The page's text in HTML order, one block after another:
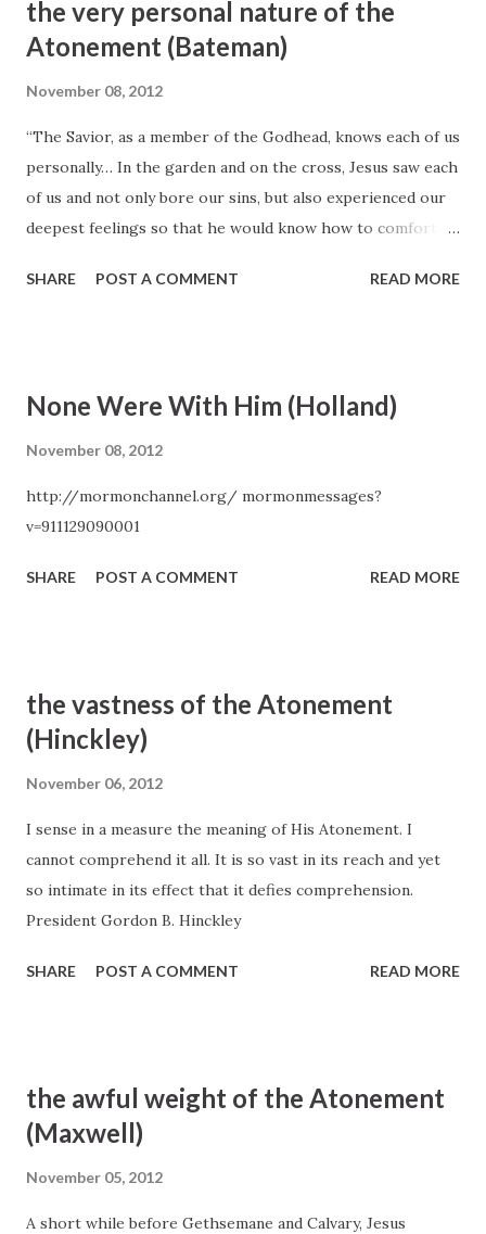
forgiveness and all everything. Yes, he saw down to you and
to me and provided us an all-encompassing opportunity to
Sacrament," Ensign, May 1989, 40)
the very personal nature of the
Atonement (Bateman)
November 08, 2012
“The Savior, as a member of the Godhead, knows each of us
personally… In the garden and on the cross, Jesus saw each
of us and not only bore our sins, but also experienced our
deepest feelings so that he would know how to comfort
and on the cross is intimate as well as infinite. Infinite in
relieve our burdens that we might be healed from within,
made whole persons, and receive everlasting joy in his
Power to Heal from Within,” Ensign, May 1995, 14).
SHARE POST A COMMENT READ MORE
None Were With Him (Holland)
November 08, 2012
http://mormonchannel.org/ mormonmessages?
v=911129090001
SHARE POST A COMMENT READ MORE
the vastness of the Atonement
(Hinckley)
November 06, 2012
I sense in a measure the meaning of His Atonement. I
cannot comprehend it all. It is so vast in its reach and yet
so intimate in its effect that it defies comprehension.
President Gordon B. Hinckley
SHARE POST A COMMENT READ MORE
the awful weight of the Atonement
(Maxwell)
November 05, 2012
A short while before Gethsemane and Calvary, Jesus